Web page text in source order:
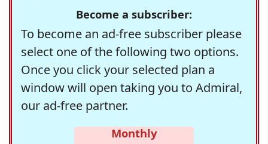
Become a subscriber:
To become an ad-free subscriber please
select one of the following two options.
Once you click your selected plan a
window will open taking you to Admiral,
our ad-free partner.
Monthly